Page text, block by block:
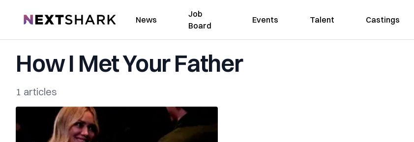
NextShark News
Job
Board
Events Talent Castings
How I Met Your Father
1 articles